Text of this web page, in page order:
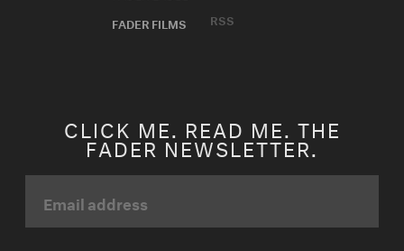
FADER FILMS
RSS
CLICK ME. READ ME. THE
FADER NEWSLETTER.